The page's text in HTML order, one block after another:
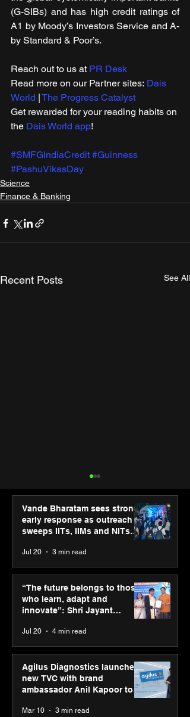
(G-SIBs) and has high credit ratings of
A1 by Moody’s Investors Service and A-
by Standard & Poor’s.
Reach out to us at PR Desk
Read more on our ​Partner sites: Dais
World The Progress Catalyst
Get rewarded for your reading habits on
the Dais World app!
#SMFGIndiaCredit #Guinness
#PashuVikasDay
Science
Finance & Banking
Recent Posts See All
PM-SETU rollout gains
momentum as MSDE
holds industry
consultation in Pune
Vande Bharatam sees strong
early response as outreach
sweeps IITs, IIMs and NITs
Jul 20 3 min read
“The future belongs to those
who learn, adapt and
innovate”: Shri Jayant
Youth Skills Day 2026
Jul 20 4 min read
Agilus Diagnostics launches
new TVC with brand
ambassador Anil Kapoor to
reinforce transition from SRL
Diagnostics
Mar 10 3 min read